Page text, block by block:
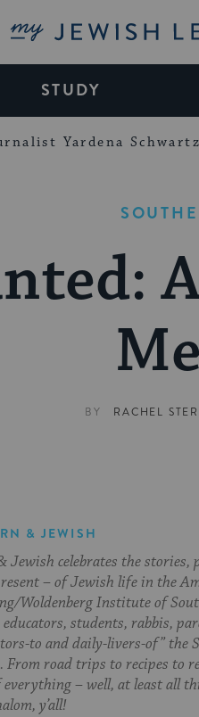
My Jewish
STUDY
Yardena Schwartz
BY RACHEL
& JEWISH
Jewish celebrates the stories,
– of Jewish life in the
Woldenberg Institute of
educators, students, rabbis,
to and daily-livers-of” the
From road trips to recipes to
– well, at least all
y’all!